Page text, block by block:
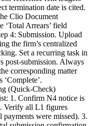
termination date is cited.
Clio Document
Arrears’ field
4: Submission. Upload
the firm’s centralized
Set a recurring task in
post-submission. Always
corresponding matter
‘Complete’.
(Quick-Check)
1. Confirm N4 notice is
Verify all L1 figures
were missed). 3.